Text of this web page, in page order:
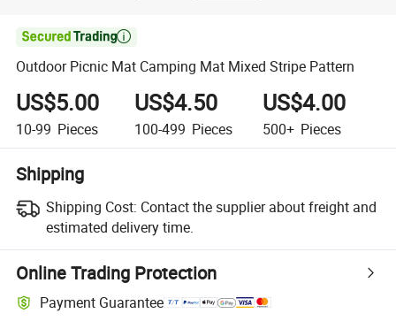

Outdoor Picnic Mat Camping Mat Mixed Stripe Pattern
US$5.00
10-99 Pieces
US$4.50
100-499 Pieces
US$4.00
500+ Pieces
Shipping
Shipping Cost: Contact the supplier about freight and
estimated delivery time.
Online Trading Protection
Payment Guarantee